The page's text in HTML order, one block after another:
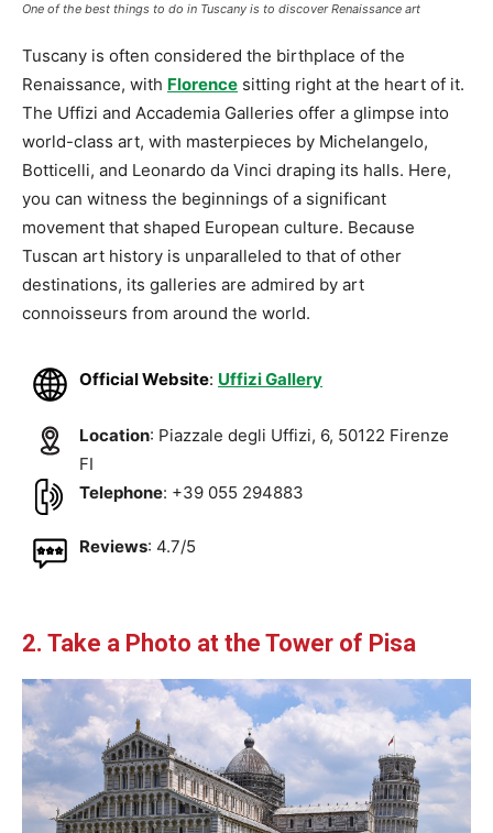
One of the best things to do in Tuscany is to discover Renaissance art
Tuscany is often considered the birthplace of the
Renaissance, with Florence sitting right at the heart of it.
The Uffizi and Accademia Galleries offer a glimpse into
world-class art, with masterpieces by Michelangelo,
Botticelli, and Leonardo da Vinci draping its halls. Here,
you can witness the beginnings of a significant
movement that shaped European culture. Because
Tuscan art history is unparalleled to that of other
destinations, its galleries are admired by art
connoisseurs from around the world.
Official Website: Uffizi Gallery
Location: Piazzale degli Uffizi, 6, 50122 Firenze
FI
Telephone: +39 055 294883
Reviews: 4.7/5
2. Take a Photo at the Tower of Pisa